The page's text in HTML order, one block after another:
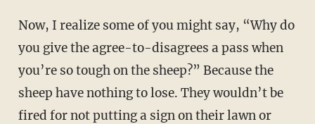
Now, I realize some of you might say, “Why do
you give the agree-to-disagrees a pass when
you’re so tough on the sheep?” Because the
sheep have nothing to lose. They wouldn’t be
fired for not putting a sign on their lawn or